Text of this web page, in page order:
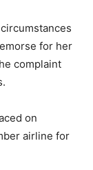
for her
complaint
on
airline for